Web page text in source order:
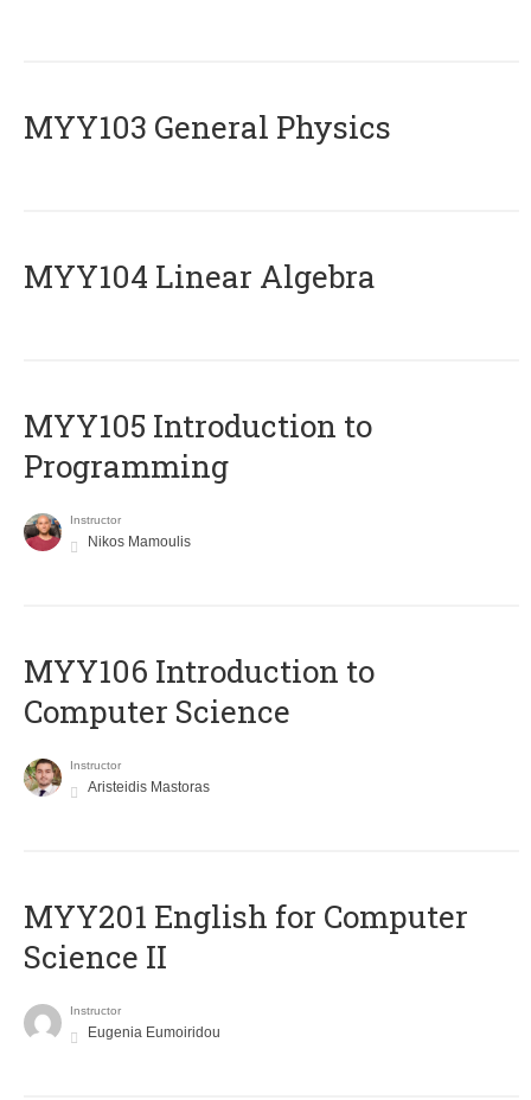
MYY103 General Physics
MYY104 Linear Algebra
MYY105 Introduction to
Programming
Instructor
Nikos Mamoulis
MYY106 Introduction to
Computer Science
Instructor
Aristeidis Mastoras
ΜΥΥ201 English for Computer
Science II
Instructor
Eugenia Eumoiridou